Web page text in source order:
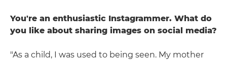
You're an enthusiastic Instagrammer. What do
you like about sharing images on social media?
"As a child, I was used to being seen. My mother